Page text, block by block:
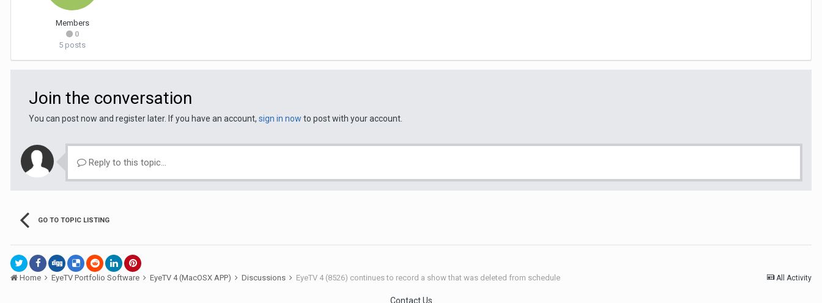
Members
0
5 posts
Join the conversation
You can post now and register later. If you have an account, sign in now to post with your account.
Reply to this topic...
GO TO TOPIC LISTING
All Activity
Home EyeTV Portfolio Software EyeTV 4 (MacOSX APP) Discussions EyeTV 4 (8526) continues to record a show that was deleted from schedule
Contact Us